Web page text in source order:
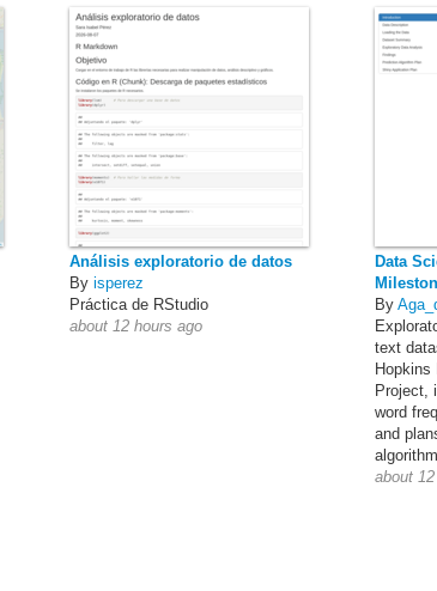
Análisis exploratorio de datos
By isperez
Práctica de RStudio
about 12 hours ago
Data
By
text
Hopkins
Project,
word
and
about